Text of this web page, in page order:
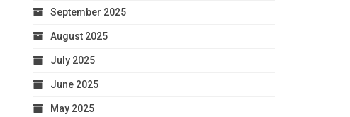
September 2025
August 2025
July 2025
June 2025
May 2025